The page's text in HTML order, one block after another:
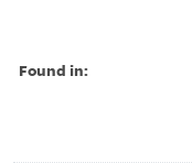
Found in: